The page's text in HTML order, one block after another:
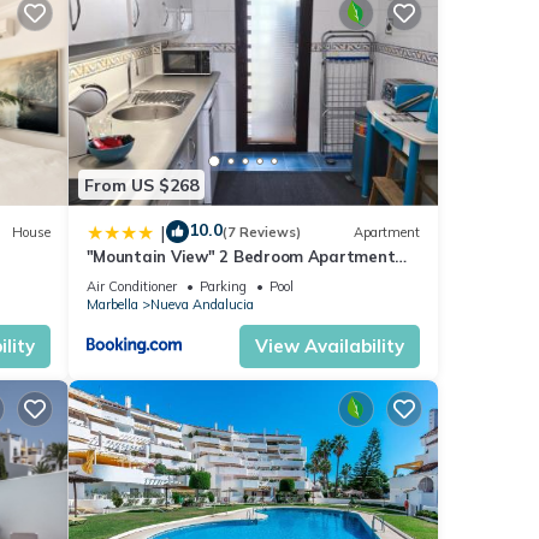
will
to
House
From US $268
| 10.0(7 Reviews) Apartment
"Mountain View" 2 Bedroom Apartment
with Pools Parking
Air Conditioner Parking
Pool
Marbella
Nueva Andalucia
View Availability